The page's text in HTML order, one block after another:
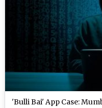
'Bulli Bai' App Case: